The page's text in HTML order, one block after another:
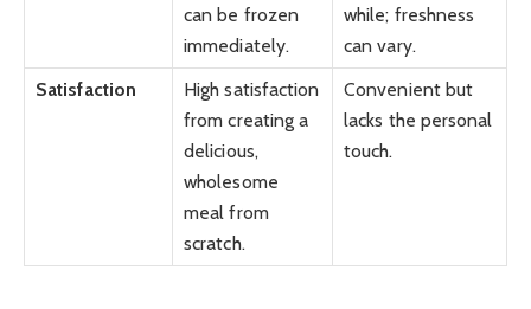
can be frozen
immediately.
while; freshness
can vary.
Satisfaction
High satisfaction
from creating a
delicious,
wholesome
meal from
scratch.
Convenient but
lacks the personal
touch.